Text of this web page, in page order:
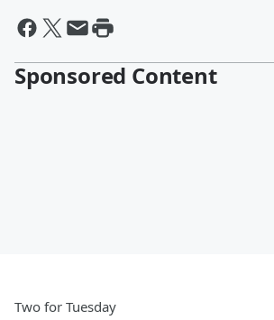
Sponsored Content
Two for Tuesday